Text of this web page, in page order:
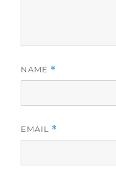
NAME *
EMAIL *